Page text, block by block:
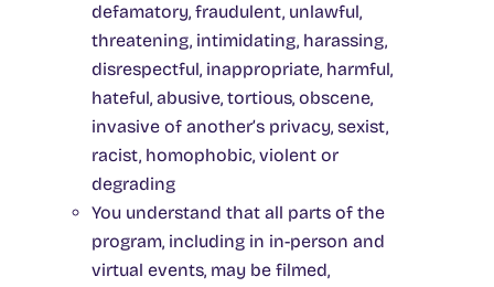
defamatory, fraudulent, unlawful,
threatening, intimidating, harassing,
disrespectful, inappropriate, harmful,
hateful, abusive, tortious, obscene,
invasive of another’s privacy, sexist,
racist, homophobic, violent or
degrading
You understand that all parts of the
program, including in in-person and
virtual events, may be filmed,